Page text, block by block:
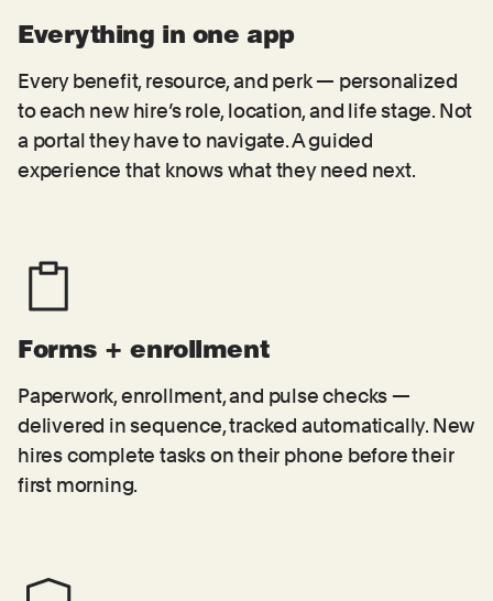
Everything in one app
Every benefit, resource, and perk — personalized
to each new hire’s role, location, and life stage. Not
a portal they have to navigate. A guided
experience that knows what they need next.
Forms + enrollment
Paperwork, enrollment, and pulse checks —
delivered in sequence, tracked automatically. New
hires complete tasks on their phone before their
first morning.